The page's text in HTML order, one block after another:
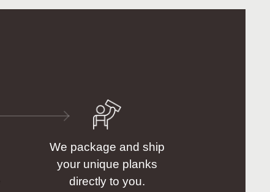
We package and ship
your unique planks
directly to you.